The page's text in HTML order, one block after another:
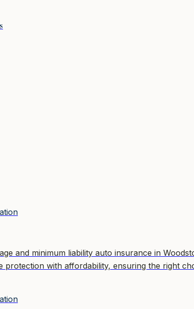
and minimum liability auto insurance in
protection with affordability, ensuring the right